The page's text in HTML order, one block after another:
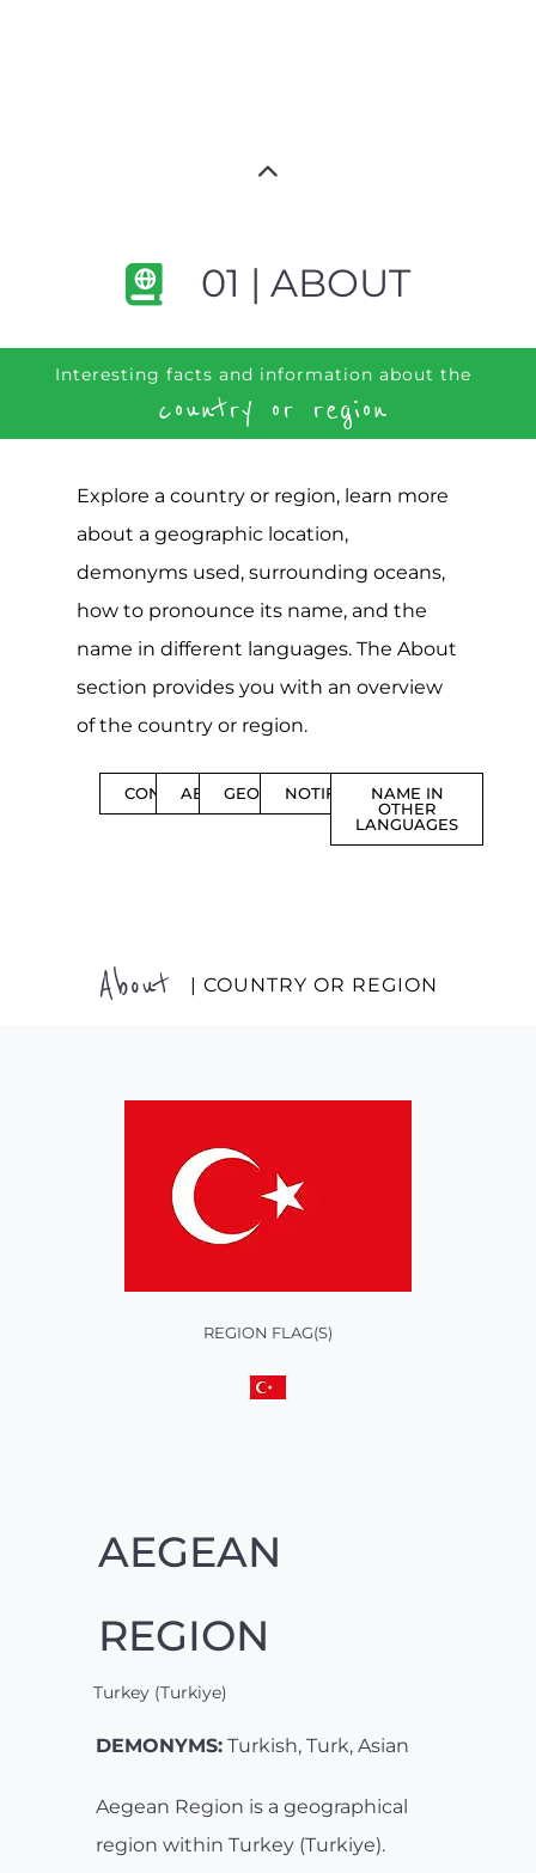
01 | ABOUT
Interesting facts and information about the
country or region
Explore a country or region, learn more
about a geographic location,
demonyms used, surrounding oceans,
how to pronounce its name, and the
name in different languages. The About
section provides you with an overview
of the country or region.
CONTENTSABOUTGEOGRAPHYNOTIFICATIONS
NAME IN
OTHER
LANGUAGES
About | COUNTRY OR REGION
REGION FLAG(S)
AEGEAN
REGION
Turkey (Turkiye)
DEMONYMS: Turkish, Turk, Asian
Aegean Region is a geographical
region within Turkey (Turkiye).